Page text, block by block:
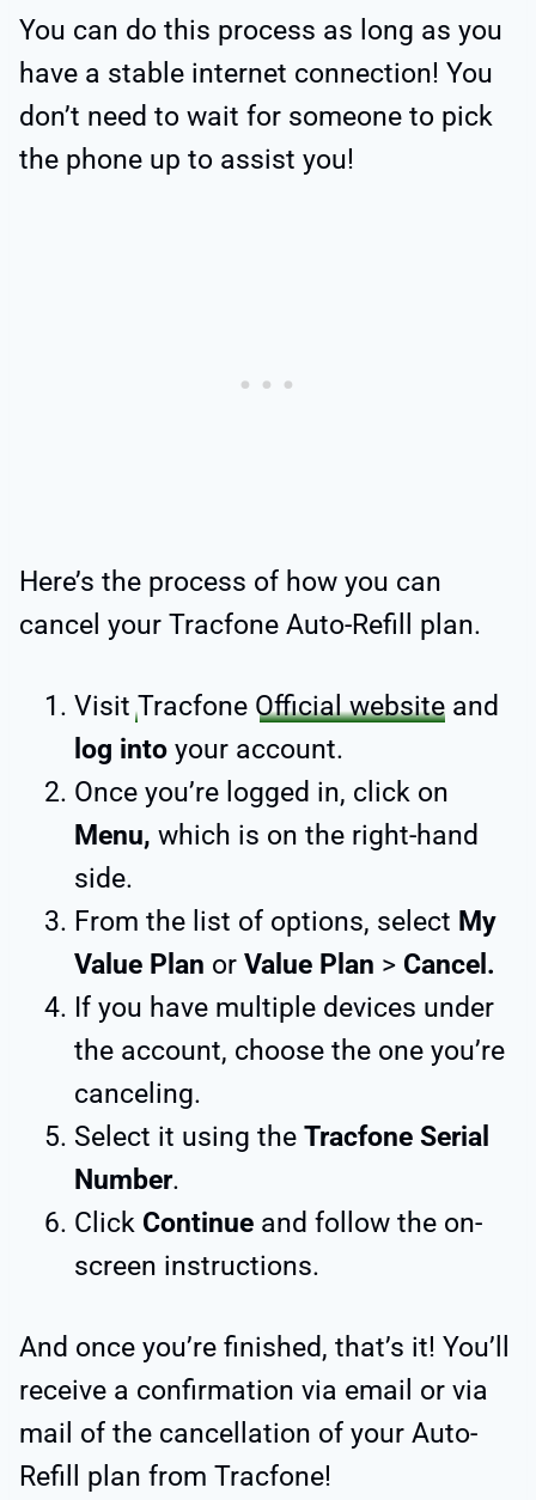
You can do this process as long as you
have a stable internet connection! You
don’t need to wait for someone to pick
the phone up to assist you!
Here’s the process of how you can
cancel your Tracfone Auto-Refill plan.
Visit Tracfone Official website and
log into your account.
Once you’re logged in, click on
Menu, which is on the right-hand
side.
From the list of options, select My
Value Plan or Value Plan > Cancel.
If you have multiple devices under
the account, choose the one you’re
canceling.
Select it using the Tracfone Serial
Number.
Click Continue and follow the on-
screen instructions.
And once you’re finished, that’s it! You’ll
receive a confirmation via email or via
mail of the cancellation of your Auto-
Refill plan from Tracfone!